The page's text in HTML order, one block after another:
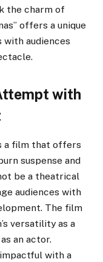
the charm of
offers a unique
audiences
with
a film that offers
suspense and
be a theatrical
audiences with
The film
versatility as a
an actor.
with a